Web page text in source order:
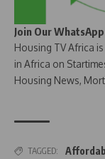
Join Our
Housing TV Africa
in Africa on
Housing News,
TAGGED: